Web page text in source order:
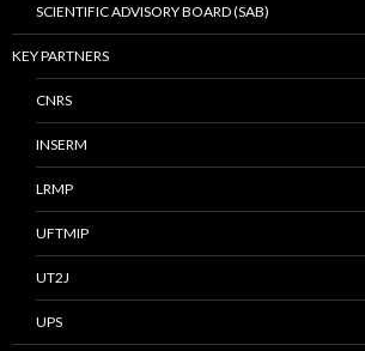
SCIENTIFIC ADVISORY BOARD (SAB)
KEY PARTNERS
CNRS
INSERM
LRMP
UFTMIP
UT2J
UPS